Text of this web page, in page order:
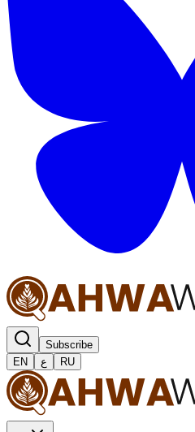
Subscribe
EN
ع RU